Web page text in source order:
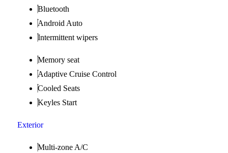
Bluetooth
Android Auto
Intermittent wipers
Memory seat
Adaptive Cruise Control
Cooled Seats
Keyles Start
Exterior
Multi-zone A/C